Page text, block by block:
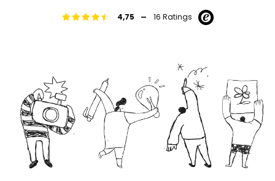
4,75 - 16 Ratings